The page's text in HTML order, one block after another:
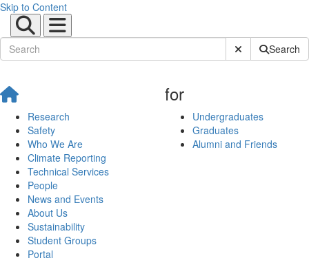
Skip to Content
Submit SiteSearch
Research
Safety
Who We Are
Climate Reporting
Technical Services
People
News and Events
About Us
Sustainability
Student Groups
Portal
for
Undergraduates
Graduates
Alumni and Friends